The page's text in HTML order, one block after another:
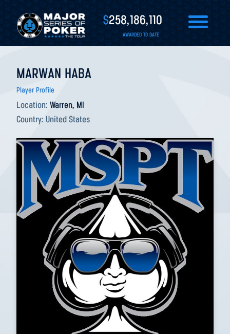
$258,186,110
AWARDED TO DATE
MARWAN HABA
Player Profile
Location: Warren, MI
Country: United States